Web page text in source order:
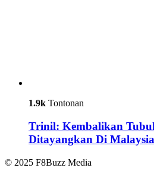
1.9k Tontonan
Trinil: Kembalikan
Ditayangkan Di Malaysia
© 2025 F8Buzz Media